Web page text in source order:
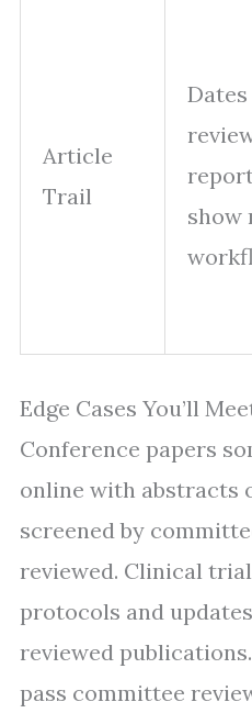
Article
Trail
show
Edge Cases You’ll
Conference papers
online with abstracts
screened by
reviewed. Clinical
protocols and
reviewed
pass committee